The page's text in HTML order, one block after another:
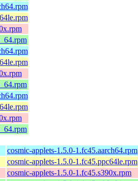
cosmic-applets-1.5.0-1.fc45.aarch64.rpm
cosmic-applets-1.5.0-1.fc45.ppc64le.rpm
cosmic-applets-1.5.0-1.fc45.s390x.rpm